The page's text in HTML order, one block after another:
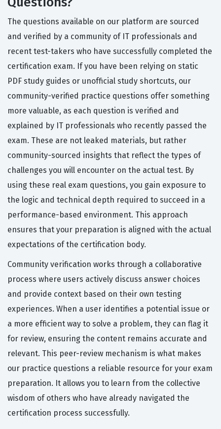
The questions available on our platform are sourced
and verified by a community of IT professionals and
recent test-takers who have successfully completed the
certification exam. If you have been relying on static
PDF study guides or unofficial study shortcuts, our
community-verified practice questions offer something
more valuable, as each question is verified and
explained by IT professionals who recently passed the
exam. These are not leaked materials, but rather
community-sourced insights that reflect the types of
challenges you will encounter on the actual test. By
using these real exam questions, you gain exposure to
the logic and technical depth required to succeed in a
performance-based environment. This approach
ensures that your preparation is aligned with the actual
expectations of the certification body.
Community verification works through a collaborative
process where users actively discuss answer choices
and provide context based on their own testing
experiences. When a user identifies a potential issue or
a more efficient way to solve a problem, they can flag it
for review, ensuring the content remains accurate and
relevant. This peer-review mechanism is what makes
our practice questions a reliable resource for your exam
preparation. It allows you to learn from the collective
wisdom of others who have already navigated the
certification process successfully.